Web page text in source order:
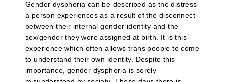
Gender dysphoria can be described as the distress
a person experiences as a result of the disconnect
between their internal gender identity and the
sex/gender they were assigned at birth. It is this
experience which often allows trans people to come
to understand their own identity. Despite this
importance, gender dysphoria is sorely